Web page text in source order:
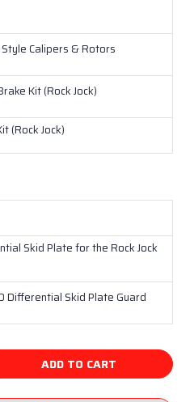
Calipers & Rotors
Kit (Rock Jock)
(Rock Jock)
Skid Plate for the Rock Jock
Differential Skid Plate Guard